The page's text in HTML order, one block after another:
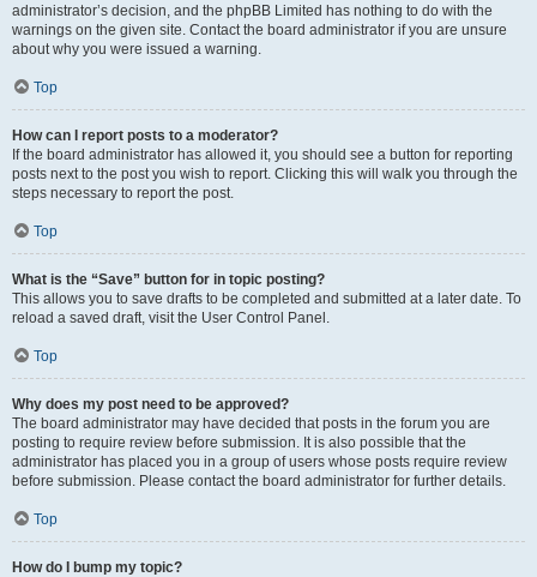
administrator’s decision, and the phpBB Limited has nothing to do with the
warnings on the given site. Contact the board administrator if you are unsure
about why you were issued a warning.
Top
How can I report posts to a moderator?
If the board administrator has allowed it, you should see a button for reporting
posts next to the post you wish to report. Clicking this will walk you through the
steps necessary to report the post.
Top
What is the “Save” button for in topic posting?
This allows you to save drafts to be completed and submitted at a later date. To
reload a saved draft, visit the User Control Panel.
Top
Why does my post need to be approved?
The board administrator may have decided that posts in the forum you are
posting to require review before submission. It is also possible that the
administrator has placed you in a group of users whose posts require review
before submission. Please contact the board administrator for further details.
Top
How do I bump my topic?